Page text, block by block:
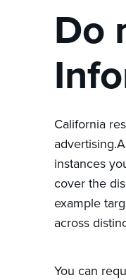
Do
California
instances
cover the
example
across
You can